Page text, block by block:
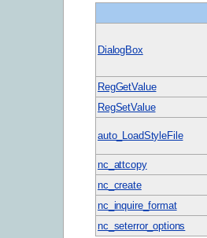
DialogBox
RegGetValue
RegSetValue
auto_LoadStyleFile
nc_attcopy
nc_create
nc_inquire_format
nc_seterror_options